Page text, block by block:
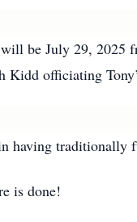
be July 29, 2025
Kidd officiating
having
is done!